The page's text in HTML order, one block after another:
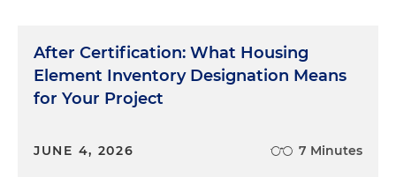
After Certification: What Housing
Element Inventory Designation Means
for Your Project
JUNE 4, 2026 7 Minutes